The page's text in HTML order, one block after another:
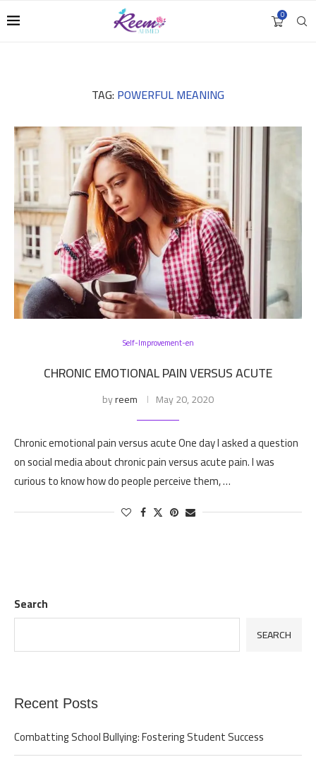
0
TAG: POWERFUL MEANING
Self-Improvement-en
CHRONIC EMOTIONAL PAIN VERSUS ACUTE
byreem May 20, 2020
Chronic emotional pain versus acute One day I asked a question
on social media about chronic pain versus acute pain. I was
curious to know how do people perceive them, …
Search
SEARCH
Recent Posts
Combatting School Bullying: Fostering Student Success